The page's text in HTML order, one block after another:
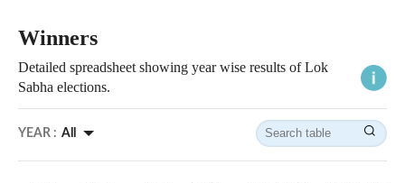
Winners
Detailed spreadsheet showing year wise results of Lok
Sabha elections.
YEAR : All